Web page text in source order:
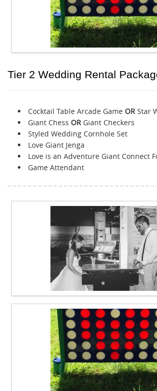
Tier 2 Wedding Rental
Cocktail Table Arcade Game OR Star
Giant Chess ORGiant Checkers
Styled Wedding Cornhole Set
Love Giant Jenga
Love is an Adventure Giant Connect
Game Attendant